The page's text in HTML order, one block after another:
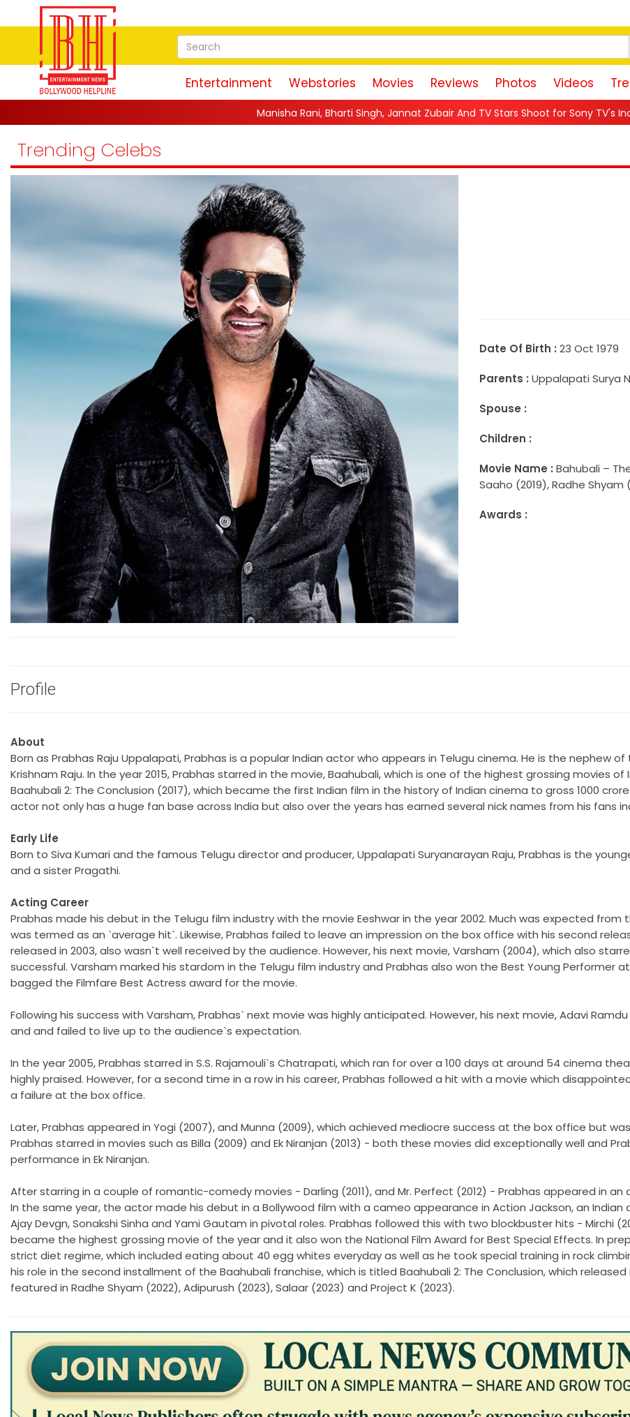
Entertainment Webstories Movies Reviews Photos Videos
Manisha Rani, Bharti Singh, Jannat Zubair And TV Stars Shoot for Sony TV's Indian Game Show in
Trending Celebs
Date Of Birth : 23 Oct 1979
Parents : Uppalapati Surya
Spouse :
Children :
Movie Name : Bahubali –
Saaho (2019), Radhe Shyam
Awards :
Profile
About
Born as Prabhas Raju Uppalapati, Prabhas is a popular Indian actor who appears in Telugu cinema. He is the nephew
Krishnam Raju. In the year 2015, Prabhas starred in the movie, Baahubali, which is one of the highest grossing movies
Baahubali 2: The Conclusion (2017), which became the first Indian film in the history of Indian cinema to gross 1000
actor not only has a huge fan base across India but also over the years has earned several nick names from his fans
Early Life
Born to Siva Kumari and the famous Telugu director and producer, Uppalapati Suryanarayan Raju, Prabhas is the
and a sister Pragathi.
Acting Career
Prabhas made his debut in the Telugu film industry with the movie Eeshwar in the year 2002. Much was expected
was termed as an `average hit`. Likewise, Prabhas failed to leave an impression on the box office with his second
released in 2003, also wasn`t well received by the audience. However, his next movie, Varsham (2004), which also
successful. Varsham marked his stardom in the Telugu film industry and Prabhas also won the Best Young Performer
bagged the Filmfare Best Actress award for the movie.
Following his success with Varsham, Prabhas` next movie was highly anticipated. However, his next movie, Adavi
and and failed to live up to the audience`s expectation.
In the year 2005, Prabhas starred in S.S. Rajamouli`s Chatrapati, which ran for over a 100 days at around 54 cinema
highly praised. However, for a second time in a row in his career, Prabhas followed a hit with a movie which
a failure at the box office.
Later, Prabhas appeared in Yogi (2007), and Munna (2009), which achieved mediocre success at the box office but
Prabhas starred in movies such as Billa (2009) and Ek Niranjan (2013) - both these movies did exceptionally well and
performance in Ek Niranjan.
After starring in a couple of romantic-comedy movies - Darling (2011), and Mr. Perfect (2012) - Prabhas appeared in an
In the same year, the actor made his debut in a Bollywood film with a cameo appearance in Action Jackson, an
Ajay Devgn, Sonakshi Sinha and Yami Gautam in pivotal roles. Prabhas followed this with two blockbuster hits - Mirchi
became the highest grossing movie of the year and it also won the National Film Award for Best Special Effects. In
strict diet regime, which included eating about 40 egg whites everyday as well as he took special training in rock
his role in the second installment of the Baahubali franchise, which is titled Baahubali 2: The Conclusion, which released
featured in Radhe Shyam (2022), Adipurush (2023), Salaar (2023) and Project K (2023).